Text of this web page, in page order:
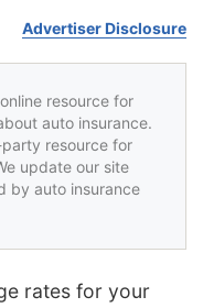
Advertiser Disclosure
resource for
auto insurance.
resource for
update our site
by auto insurance
rates for your